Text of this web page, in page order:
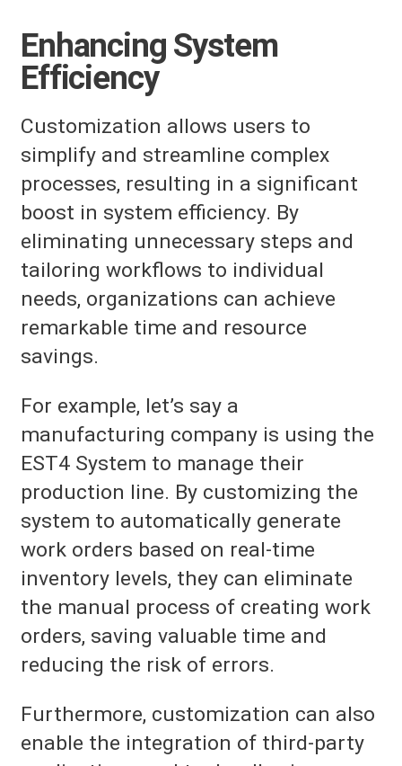
Enhancing System
Efficiency
Customization allows users to
simplify and streamline complex
processes, resulting in a significant
boost in system efficiency. By
eliminating unnecessary steps and
tailoring workflows to individual
needs, organizations can achieve
remarkable time and resource
savings.
For example, let’s say a
manufacturing company is using the
EST4 System to manage their
production line. By customizing the
system to automatically generate
work orders based on real-time
inventory levels, they can eliminate
the manual process of creating work
orders, saving valuable time and
reducing the risk of errors.
Furthermore, customization can also
enable the integration of third-party